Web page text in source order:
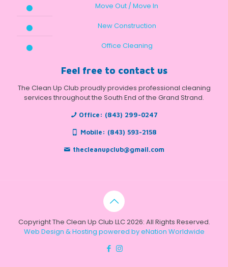
Move Out / Move In
New Construction
Office Cleaning
Feel free to contact us
The Clean Up Club proudly provides professional cleaning
services throughout the South End of the Grand Strand.
Office: (843) 299-0247
Mobile: (843) 593-2158
thecleanupclub@gmail.com
Copyright The Clean Up Club LLC 2026: All Rights Reserved.
Web Design & Hosting powered byeNation Worldwide